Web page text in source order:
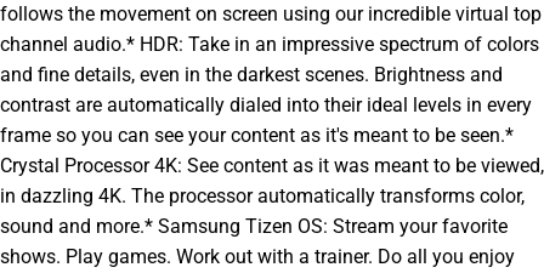
follows the movement on screen using our incredible virtual top
channel audio.* HDR: Take in an impressive spectrum of colors
and fine details, even in the darkest scenes. Brightness and
contrast are automatically dialed into their ideal levels in every
frame so you can see your content as it's meant to be seen.*
Crystal Processor 4K: See content as it was meant to be viewed,
in dazzling 4K. The processor automatically transforms color,
sound and more.* Samsung Tizen OS: Stream your favorite
shows. Play games. Work out with a trainer. Do all you enjoy